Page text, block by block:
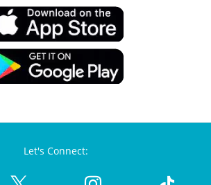
Let's Connect: